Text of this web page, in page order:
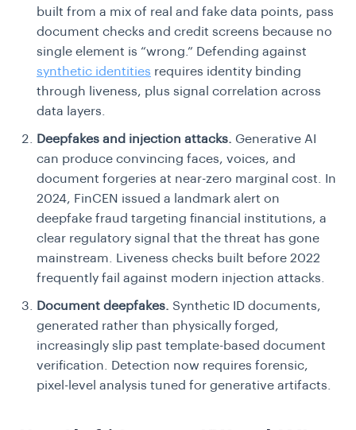
built from a mix of real and fake data points, pass
document checks and credit screens because no
single element is “wrong.” Defending against
synthetic identities requires identity binding
through liveness, plus signal correlation across
data layers.
Deepfakes and injection attacks. Generative AI
can produce convincing faces, voices, and
document forgeries at near-zero marginal cost. In
2024, FinCEN issued a landmark alert on
deepfake fraud targeting financial institutions, a
clear regulatory signal that the threat has gone
mainstream. Liveness checks built before 2022
frequently fail against modern injection attacks.
Document deepfakes. Synthetic ID documents,
generated rather than physically forged,
increasingly slip past template-based document
verification. Detection now requires forensic,
pixel-level analysis tuned for generative artifacts.